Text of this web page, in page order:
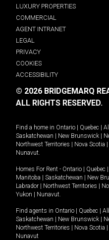
LUXURY PROPERTIES
COMMERCIAL
AGENT INTRANET
LEGAL
PRIVACY
COOKIES
ACCESSIBILITY
© 2026 BRIDGEMARQ
ALL RIGHTS RESERVED.
Find a home in Ontario | Quebec |
Saskatchewan | New Brunswick |
Northwest Territories | Nova Scotia |
Nunavut
Homes For Rent - Ontario | Quebec |
Manitoba | Saskatchewan | New
Labrador | Northwest Territories |
Yukon | Nunavut
Find agents in Ontario | Quebec |
Saskatchewan | New Brunswick |
Northwest Territories | Nova Scotia |
Nunavut